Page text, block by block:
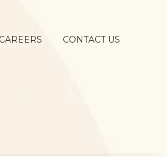
CAREERS CONTACT US